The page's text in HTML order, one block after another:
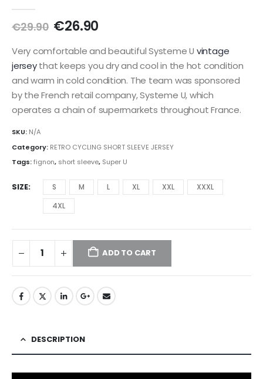
€29.90 Original
was:
€29.90.
€26.90Current
is:
€26.90.
Very comfortable and beautiful Systeme U vintage
jerseythat keeps you dry and cool in the hot condition
and warm in cold condition. The team was sponsored
by the French retail company, Systeme U, which
operates a chain of supermarkets throughout France.
SKU: N/A
Category: RETRO CYCLING SHORT SLEEVE JERSEY
Tags:fignon, short sleeve, Super U
SIZE S M L XL XXL
XXXL
4XL
ADD TO CART
DESCRIPTION